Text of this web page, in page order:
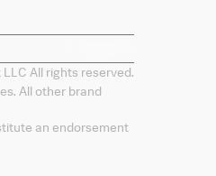
LLC All rights reserved.
All other brand
an endorsement